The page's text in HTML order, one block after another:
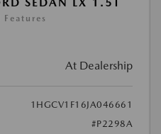
At Dealership
1HGCV1F16JA046661
#P2298A